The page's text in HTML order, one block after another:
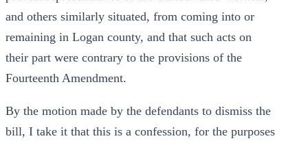
and others similarly situated, from coming into or
remaining in Logan county, and that such acts on
their part were contrary to the provisions of the
Fourteenth Amendment.
By the motion made by the defendants to dismiss the
bill, I take it that this is a confession, for the purposes